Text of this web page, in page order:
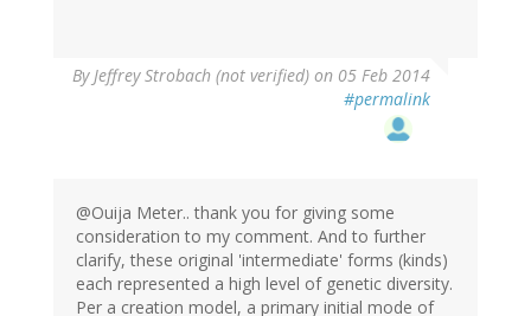
By Jeffrey Strobach (not verified) on 05 Feb 2014
#permalink
@Ouija Meter.. thank you for giving some
consideration to my comment. And to further
clarify, these original 'intermediate' forms (kinds)
each represented a high level of genetic diversity.
Per a creation model, a primary initial mode of